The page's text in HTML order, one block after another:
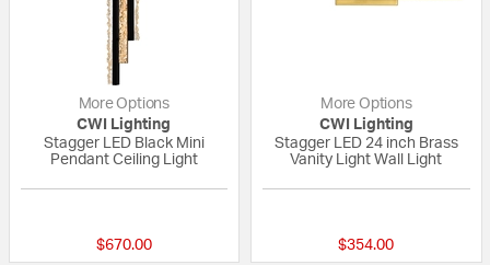
More Options
CWI Lighting
Stagger LED Black Mini
Pendant Ceiling Light
$670.00
More Options
CWI Lighting
Stagger LED 24 inch Brass
Vanity Light Wall Light
$354.00